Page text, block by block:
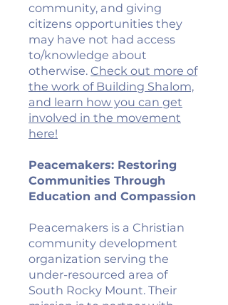
community, and giving
citizens opportunities they
may have not had access
to/knowledge about
otherwise. Check out more of
the work of Building Shalom,
and learn how you can get
involved in the movement
here!
Peacemakers: Restoring
Communities Through
Education and Compassion
Peacemakers is a Christian
community development
organization serving the
under-resourced area of
South Rocky Mount. Their